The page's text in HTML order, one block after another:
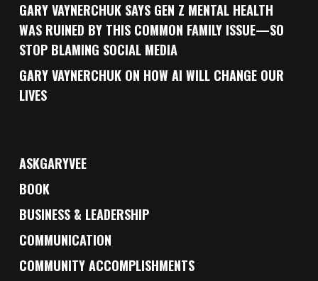
GARY VAYNERCHUK SAYS GEN Z MENTAL HEALTH
WAS RUINED BY THIS COMMON FAMILY ISSUE—SO
STOP BLAMING SOCIAL MEDIA
GARY VAYNERCHUK ON HOW AI WILL CHANGE OUR
LIVES
ASKGARYVEE
BOOK
BUSINESS & LEADERSHIP
COMMUNICATION
COMMUNITY ACCOMPLISHMENTS